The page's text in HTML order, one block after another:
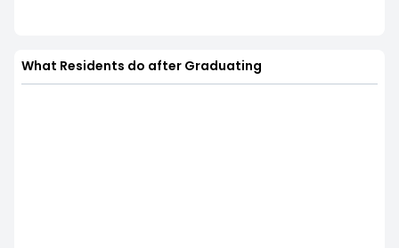
What Residents do after Graduating